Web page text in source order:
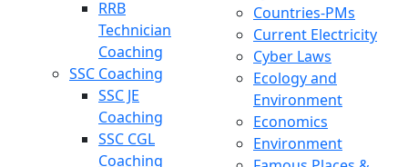
RRB
Technician
Coaching
SSC Coaching
SSC JE
Coaching
SSC CGL
Coaching
Countries-PMs
Current Electricity
Cyber Laws
Ecology and
Environment
Economics
Environment